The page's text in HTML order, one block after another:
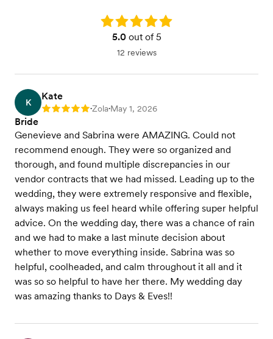
Rating: 5.0
5.0out of 5
12 reviews
K
Kate
Rating: 5 •Zola•May 1, 2026
Bride
Genevieve and Sabrina were AMAZING. Could not
recommend enough. They were so organized and
thorough, and found multiple discrepancies in our
vendor contracts that we had missed. Leading up to the
wedding, they were extremely responsive and flexible,
always making us feel heard while offering super helpful
advice. On the wedding day, there was a chance of rain
and we had to make a last minute decision about
whether to move everything inside. Sabrina was so
helpful, coolheaded, and calm throughout it all and it
was so so helpful to have her there. My wedding day
was amazing thanks to Days & Eves!!